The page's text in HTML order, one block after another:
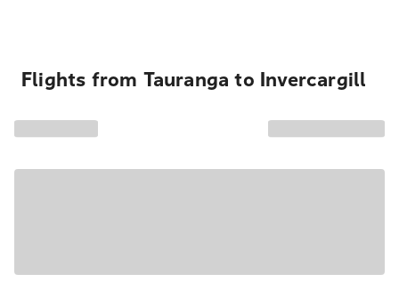
Flights from Tauranga to Invercargill